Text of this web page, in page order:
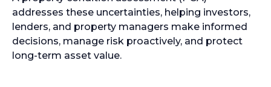
addresses these uncertainties, helping investors,
lenders, and property managers make informed
decisions, manage risk proactively, and protect
long-term asset value.